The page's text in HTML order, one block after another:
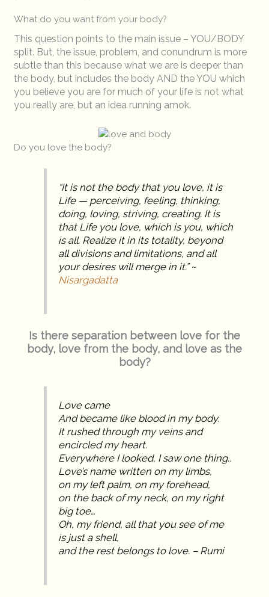
What do you want from your body?
This question points to the main issue – YOU/BODY
split. But, the issue, problem, and conundrum is more
subtle than this because what we are is deeper than
the body, but includes the body AND the YOU which
you believe you are for much of your life is not what
you really are, but an idea running amok.
Do you love the body?
“It is not the body that you love, it is
Life — perceiving, feeling, thinking,
doing, loving, striving, creating. It is
that Life you love, which is you, which
is all. Realize it in its totality, beyond
all divisions and limitations, and all
your desires will merge in it.” ~
Nisargadatta
Is there separation between love for the
body, love from the body, and love as the
body?
Love came
And became like blood in my body.
It rushed through my veins and
encircled my heart.
Everywhere I looked, I saw one thing..
Love’s name written on my limbs,
on my left palm, on my forehead,
on the back of my neck, on my right
big toe…
Oh, my friend, all that you see of me
is just a shell,
and the rest belongs to love. – Rumi